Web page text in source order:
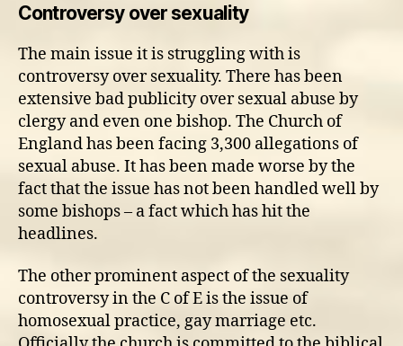
Controversy over sexuality
The main issue it is struggling with is
controversy over sexuality. There has been
extensive bad publicity over sexual abuse by
clergy and even one bishop. The Church of
England has been facing 3,300 allegations of
sexual abuse. It has been made worse by the
fact that the issue has not been handled well by
some bishops – a fact which has hit the
headlines.
The other prominent aspect of the sexuality
controversy in the C of E is the issue of
homosexual practice, gay marriage etc.